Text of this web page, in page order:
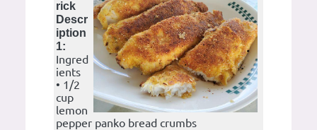
rick
Descr
iption
1:
Ingred
ients
• 1/2
cup
lemon
pepper panko bread crumbs